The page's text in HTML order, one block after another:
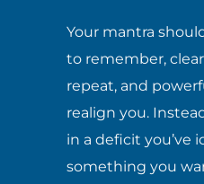
Your mantra
to remember,
repeat, and
realign you.
in a deficit you’ve
something you